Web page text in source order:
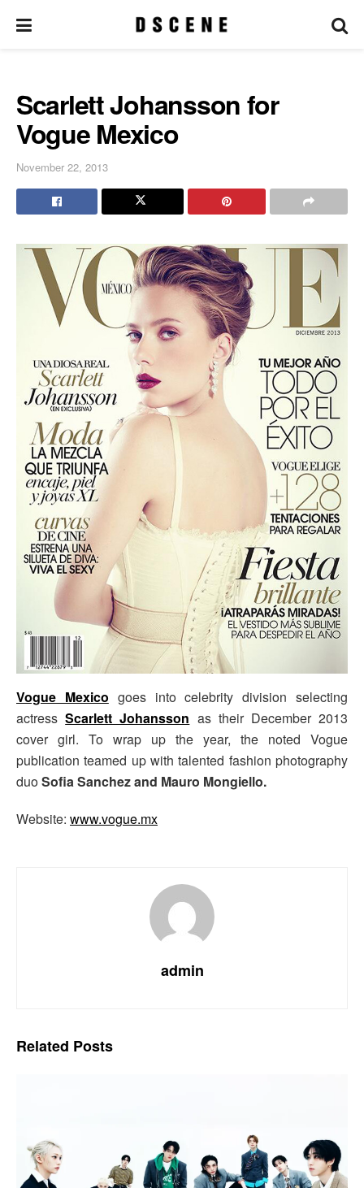
Scarlett Johansson for
Vogue Mexico
November 22, 2013
Vogue Mexico goes into celebrity division selecting
actressScarlett Johansson as their December 2013
cover girl. To wrap up the year, the noted Vogue
publication teamed up with talented fashion photography
duoSofia Sanchez and Mauro Mongiello.
Website: www.vogue.mx
admin
Related Posts